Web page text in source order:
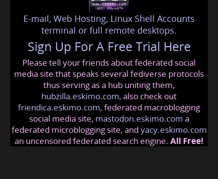
FlyOn Travel & Tourism
flyontravel@friendica.eskimo
E-mail, Web Hosting, Linux Shell Accounts
terminal or full remote desktops.
Sign Up For A Free Trial Here
Please tell your friends about federated social
media site that speaks several fediverse protocols
thus serving as a hub uniting them,
hubzilla.eskimo.com, also check out
friendica.eskimo.com, federated macroblogging
social media site, mastodon.eskimo.com a
federated microblogging site, and yacy.eskimo.com
an uncensored federated search engine. All Free!